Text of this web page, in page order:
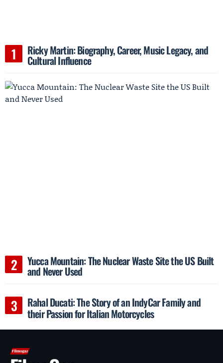
Ricky Martin: Biography, Career, Music Legacy, and
Cultural Influence
Yucca Mountain: The Nuclear Waste Site the US Built
and Never Used
Rahal Ducati: The Story of an IndyCar Family and
their Passion for Italian Motorcycles